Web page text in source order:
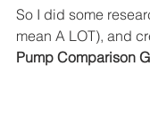
So I did some
mean A LOT), and
Pump Comparison